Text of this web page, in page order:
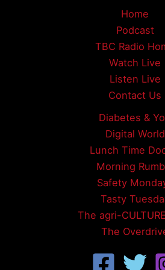
Home
Podcast
TBC Radio
Watch Live
Listen Live
Contact Us
Diabetes &
Digital World
Lunch Time
Morning
Safety
Tasty
The agri-
The